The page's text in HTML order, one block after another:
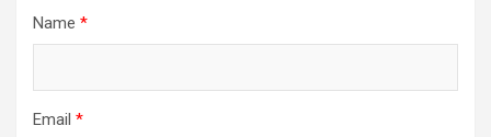
Name *
Email *